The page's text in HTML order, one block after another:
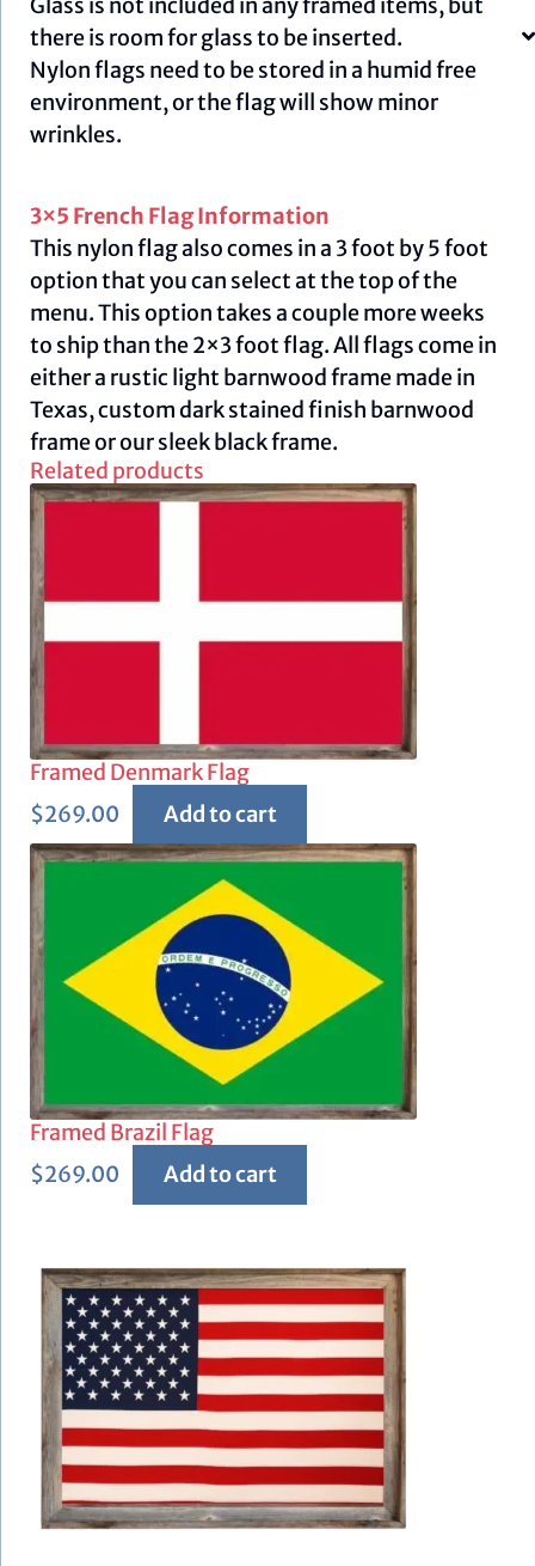
there is room for glass to be inserted.
Nylon flags need to be stored in a humid free
environment, or the flag will show minor
wrinkles.
3×5 French Flag Information
This nylon flag also comes in a 3 foot by 5 foot
option that you can select at the top of the
menu. This option takes a couple more weeks
to ship than the 2×3 foot flag. All flags come in
either a rustic light barnwood frame made in
Texas, custom dark stained finish barnwood
frame or our sleek black frame.
Related products
Framed Denmark Flag
$269.00 Add to cart
Framed Brazil Flag
$269.00 Add to cart